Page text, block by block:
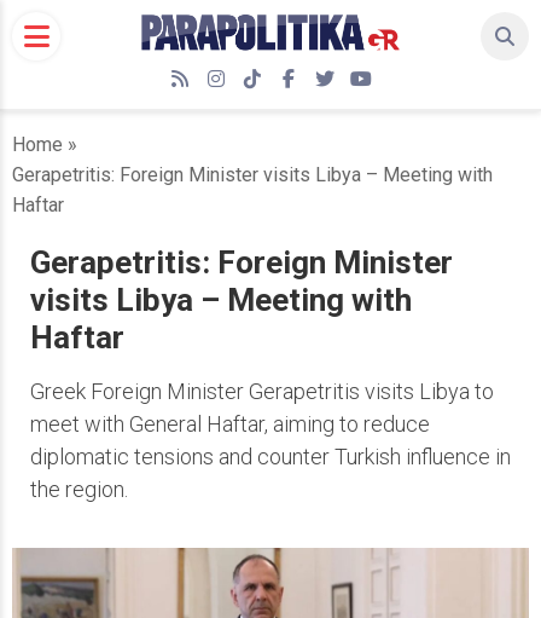
RSSInstagram
TikTokFacebook
TwitterYouTube
Home »
Gerapetritis: Foreign Minister visits Libya – Meeting with
Haftar
Gerapetritis: Foreign Minister
visits Libya – Meeting with
Haftar
Greek Foreign Minister Gerapetritis visits Libya to
meet with General Haftar, aiming to reduce
diplomatic tensions and counter Turkish influence in
the region.